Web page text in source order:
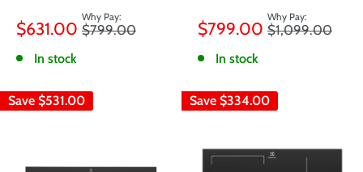
Sale
price
$631.00 Regular
$799.00
In stock
Sale
price
$799.00 Regular
$1,099.00
In stock
Save $531.00 Save $334.00